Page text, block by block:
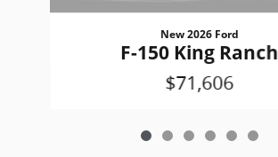
New 2026 Ford
F-150 King Ranch
$71,606